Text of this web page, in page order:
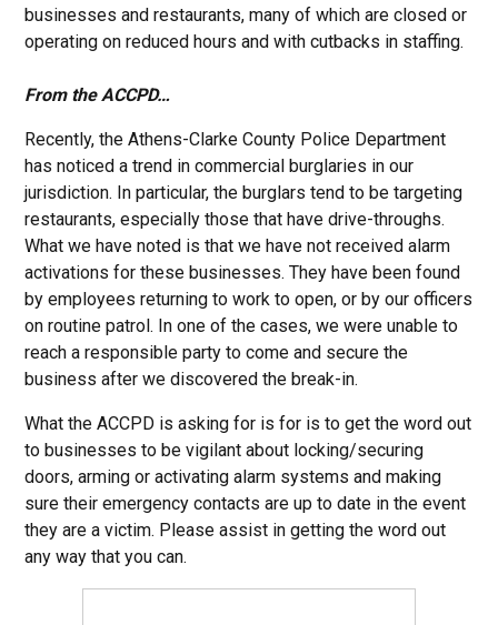
businesses and restaurants, many of which are closed or
operating on reduced hours and with cutbacks in staffing.
From the ACCPD…
Recently, the Athens-Clarke County Police Department
has noticed a trend in commercial burglaries in our
jurisdiction. In particular, the burglars tend to be targeting
restaurants, especially those that have drive-throughs.
What we have noted is that we have not received alarm
activations for these businesses. They have been found
by employees returning to work to open, or by our officers
on routine patrol. In one of the cases, we were unable to
reach a responsible party to come and secure the
business after we discovered the break-in.
What the ACCPD is asking for is for is to get the word out
to businesses to be vigilant about locking/securing
doors, arming or activating alarm systems and making
sure their emergency contacts are up to date in the event
they are a victim. Please assist in getting the word out
any way that you can.